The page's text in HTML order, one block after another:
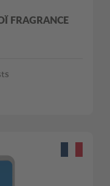
FRAGRANCE